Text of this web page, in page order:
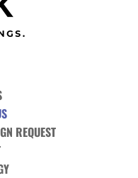
REQUEST